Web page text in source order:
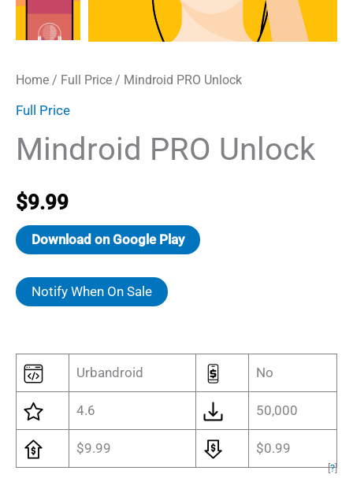
Home / Full Price / Mindroid PRO Unlock
Full Price
Mindroid PRO Unlock
$9.99
Download on Google Play
Notify When On Sale
Urbandroid No
4.6 50,000
$9.99 $0.99
[?]